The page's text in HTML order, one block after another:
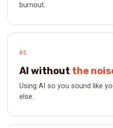
burnout.
05
AI without the
Using AI so you sound like
else.